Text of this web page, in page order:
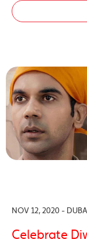
NOV 12, 2020 -
Celebrate